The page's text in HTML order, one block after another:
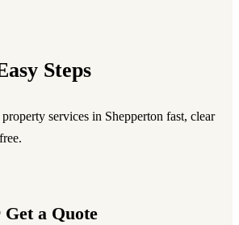
Steps
services in Shepperton fast, clear
a Quote